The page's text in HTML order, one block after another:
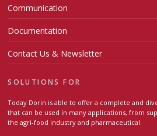
Communication
Documentation
Contact Us & Newsletter
SOLUTIONS FOR
Today Dorin is able to offer a complete and
that can be used in many applications, from
the agri-food industry and pharmaceutical.